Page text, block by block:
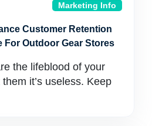
Marketing Info
Customer Retention
For Outdoor Gear Stores
the lifeblood of your
it’s useless. Keep